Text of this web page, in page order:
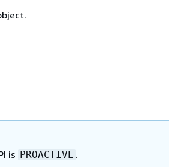
is PROACTIVE .